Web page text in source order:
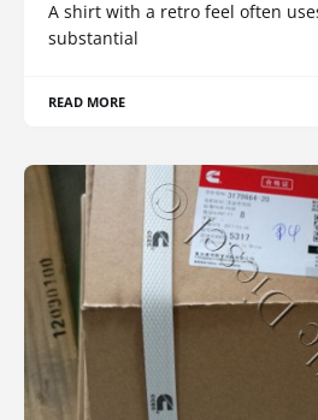
A shirt with a retro feel often
substantial
READ MORE